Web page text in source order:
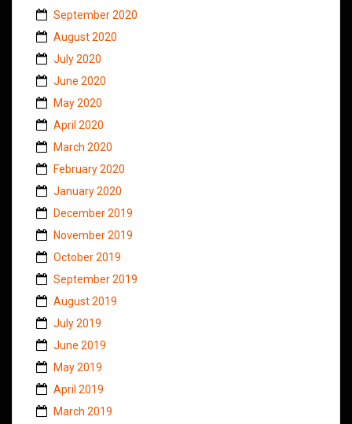
September 2020
August 2020
July 2020
June 2020
May 2020
April 2020
March 2020
February 2020
January 2020
December 2019
November 2019
October 2019
September 2019
August 2019
July 2019
June 2019
May 2019
April 2019
March 2019